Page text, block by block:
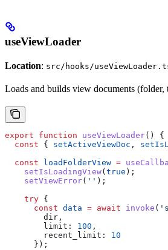
useViewLoader
Location: src/hooks/
Loads and builds view documents (folder,
export function useViewLoader() {
  const
{ setActiveViewDoc ,
  const
loadFolderView =
    setIsLoadingView
( true );
    setViewError
( '' );
    try
{
      const
data = await invoke (
        dir
,
        limit:
100 ,
        recent_limit:
10
      });